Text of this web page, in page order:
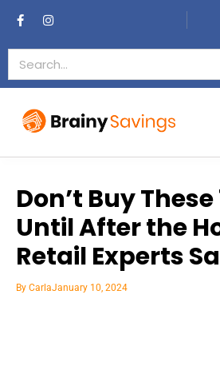
Don’t Buy
Until After the
Retail Experts
By CarlaJanuary 10, 2024